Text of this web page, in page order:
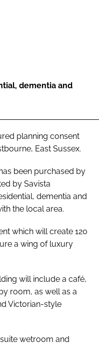
dementia and
planning consent
East Sussex.
been purchased by
by Savista
dementia and
the local area.
which will create 120
a wing of luxury
will include a café,
room, as well as a
Victorian-style
wetroom and